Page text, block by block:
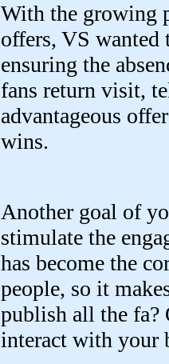
With the growing
offers, VS
ensuring the
fans return visit,
advantageous
wins.
Another goal of
stimulate the
has become the
people, so it
publish all the fa?
interact with your